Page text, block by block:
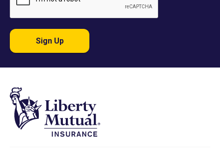
Sign Up